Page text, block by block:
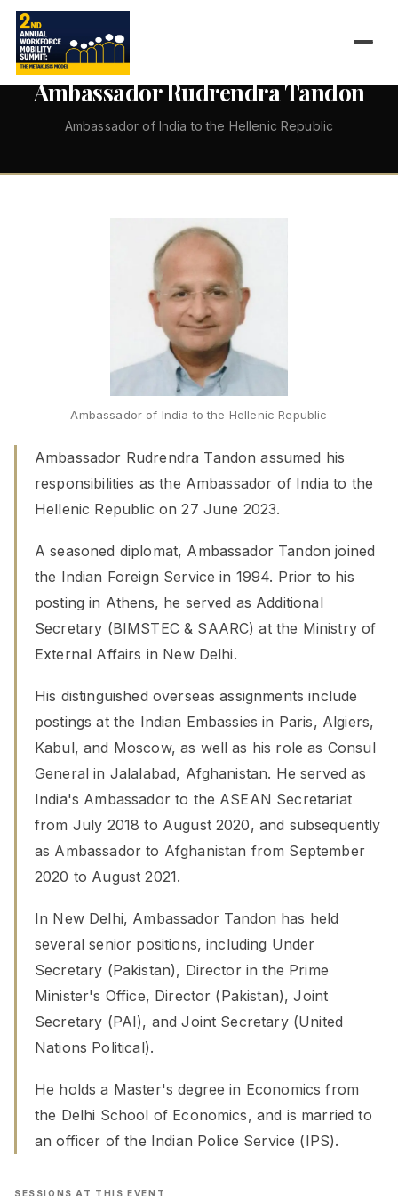
Ambassador Rudrendra Tandon
Ambassador of India to the Hellenic Republic
Ambassador of India to the Hellenic Republic
Ambassador Rudrendra Tandon assumed his
responsibilities as the Ambassador of India to the
Hellenic Republic on 27 June 2023.
A seasoned diplomat, Ambassador Tandon joined
the Indian Foreign Service in 1994. Prior to his
posting in Athens, he served as Additional
Secretary (BIMSTEC & SAARC) at the Ministry of
External Affairs in New Delhi.
His distinguished overseas assignments include
postings at the Indian Embassies in Paris, Algiers,
Kabul, and Moscow, as well as his role as Consul
General in Jalalabad, Afghanistan. He served as
India's Ambassador to the ASEAN Secretariat
from July 2018 to August 2020, and subsequently
as Ambassador to Afghanistan from September
2020 to August 2021.
In New Delhi, Ambassador Tandon has held
several senior positions, including Under
Secretary (Pakistan), Director in the Prime
Minister's Office, Director (Pakistan), Joint
Secretary (PAI), and Joint Secretary (United
Nations Political).
He holds a Master's degree in Economics from
the Delhi School of Economics, and is married to
an officer of the Indian Police Service (IPS).
SESSIONS AT THIS EVENT